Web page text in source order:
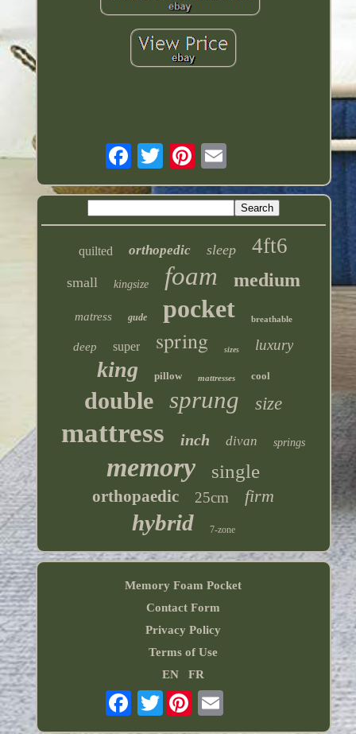
quilted orthopedic sleep 4ft6
small kingsize foam medium
matress gude pocket breathable
deep super spring sizes luxury
king pillow mattresses cool
double sprung size
mattress inch divan springs
memory single
orthopaedic 25cm firm
hybrid 7-zone
Memory Foam Pocket
Contact Form
Privacy Policy
Terms of Use
EN
FR
Twitter